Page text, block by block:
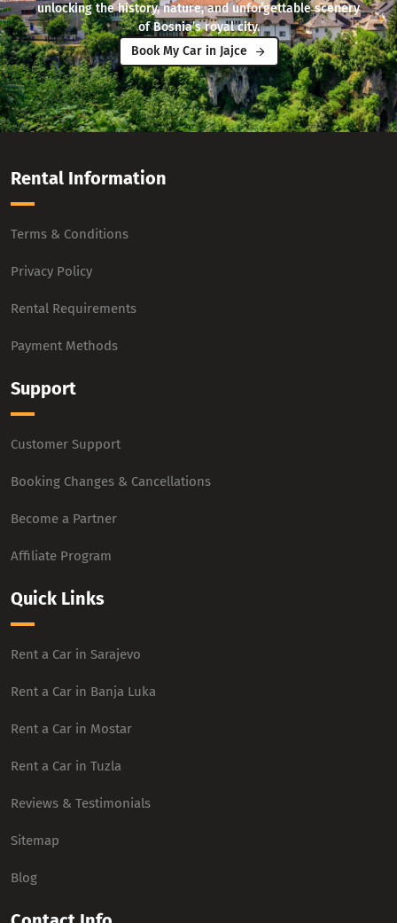
unlocking the history, nature, and unforgettable scenery
of Bosnia’s royal city.
Book My Car in Jajce
Rental Information
Terms & Conditions
Privacy Policy
Rental Requirements
Payment Methods
Support
Customer Support
Booking Changes & Cancellations
Become a Partner
Affiliate Program
Quick Links
Rent a Car in Sarajevo
Rent a Car in Banja Luka
Rent a Car in Mostar
Rent a Car in Tuzla
Reviews & Testimonials
Sitemap
Blog